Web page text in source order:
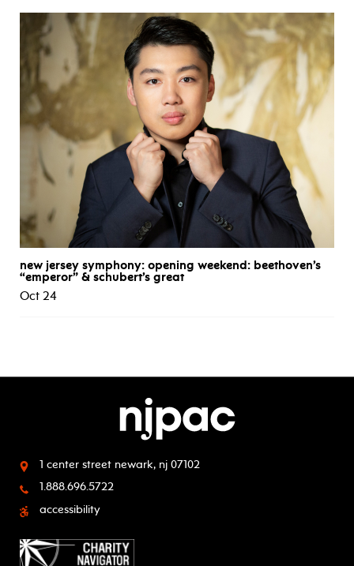
new jersey symphony: opening weekend: beethoven’s
“emperor” & schubert’s great
Oct 24
1 center street newark, nj 07102
1.888.696.5722
accessibility